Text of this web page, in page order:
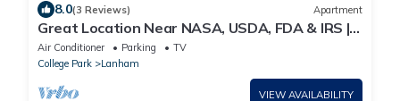
8.0(3 Reviews) Apartment
Great Location Near NASA, USDA, FDA & IRS |
24 Hour Business Center + Free Breakfast
Air Conditioner Parking
TV
College Park
Lanham
VIEW AVAILABILITY